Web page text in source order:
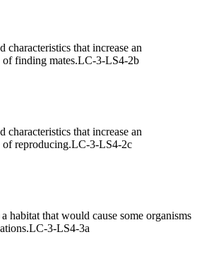
characteristics that increase an
of finding mates.LC-3-LS4-2b
characteristics that increase an
of reproducing.LC-3-LS4-2c
habitat that would cause some organisms
LC-3-LS4-3a